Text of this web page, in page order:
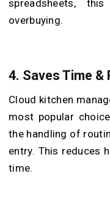
spreadsheets,
overbuying.
4. Saves Time &
Cloud kitchen
most popular
the handling of
entry. This reduces
time.